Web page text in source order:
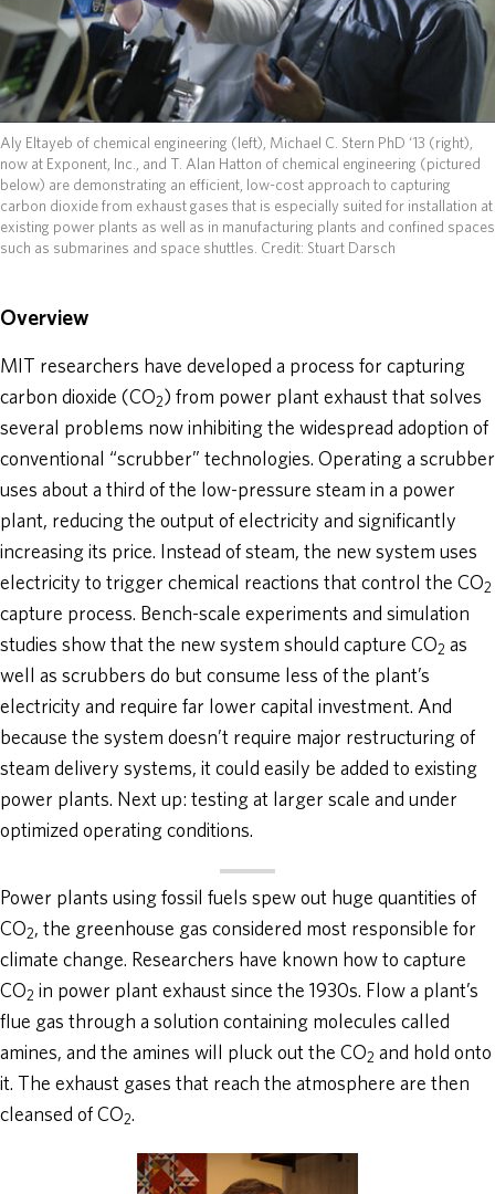
Aly Eltayeb of chemical engineering (left), Michael C. Stern PhD ‘13 (right),
now at Exponent, Inc., and T. Alan Hatton of chemical engineering (pictured
below) are demonstrating an efficient, low-cost approach to capturing
carbon dioxide from exhaust gases that is especially suited for installation at
existing power plants as well as in manufacturing plants and confined spaces
such as submarines and space shuttles. Credit: Stuart Darsch
Overview
MIT researchers have developed a process for capturing
carbon dioxide (CO2 ) from power plant exhaust that solves
several problems now inhibiting the widespread adoption of
conventional “scrubber” technologies. Operating a scrubber
uses about a third of the low-pressure steam in a power
plant, reducing the output of electricity and significantly
increasing its price. Instead of steam, the new system uses
electricity to trigger chemical reactions that control the CO2
capture process. Bench-scale experiments and simulation
studies show that the new system should capture CO2 as
well as scrubbers do but consume less of the plant’s
electricity and require far lower capital investment. And
because the system doesn’t require major restructuring of
steam delivery systems, it could easily be added to existing
power plants. Next up: testing at larger scale and under
optimized operating conditions.
Power plants using fossil fuels spew out huge quantities of
CO2, the greenhouse gas considered most responsible for
climate change. Researchers have known how to capture
CO2 in power plant exhaust since the 1930s. Flow a plant’s
flue gas through a solution containing molecules called
amines, and the amines will pluck out the CO2 and hold onto
it. The exhaust gases that reach the atmosphere are then
cleansed of CO2.